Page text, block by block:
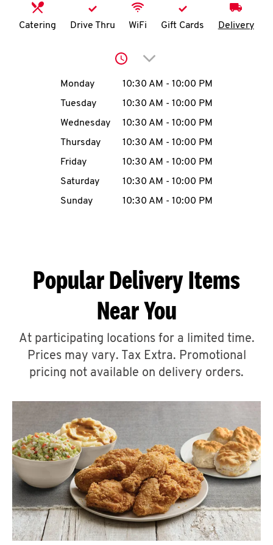
N
account
MENU
ABOUT
A
CLICK TO EXPAND OR COLLAPSE
MORE
Help
Catering Drive Thru WiFi Gift Cards Delivery
Click to expand or
Day of the WeekHours
Monday 10:30 AM - 10:00 PM
Tuesday
10:30 AM - 10:00 PM
Wednesday
10:30 AM - 10:00 PM
Thursday
10:30 AM - 10:00 PM
Friday
10:30 AM - 10:00 PM
Saturday
10:30 AM - 10:00 PM
Sunday
10:30 AM - 10:00 PM
Popular Delivery Items
Near You
At participating locations for a limited time.
Prices may vary. Tax Extra. Promotional
pricing not available on delivery orders.